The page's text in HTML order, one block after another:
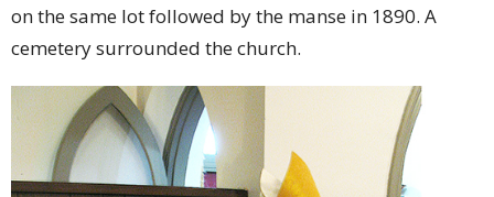
on the same lot followed by the manse in 1890. A
cemetery surrounded the church.